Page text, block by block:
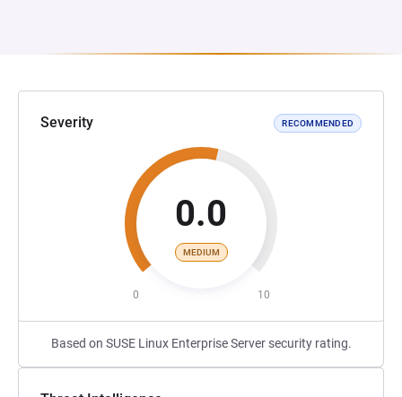
Severity RECOMMENDED
0.0
MEDIUM
0 10
Based on SUSE Linux Enterprise Server security rating.